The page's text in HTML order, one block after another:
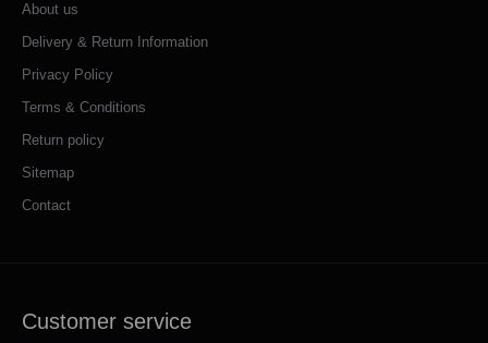
About us
Delivery & Return Information
Privacy Policy
Terms & Conditions
Return policy
Sitemap
Contact
Customer service